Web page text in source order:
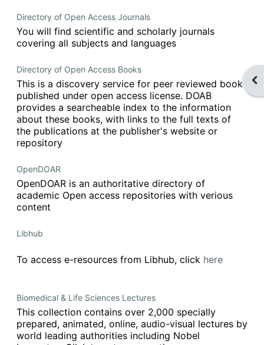
Directory of Open Access Journals
You will find scientific and scholarly journals
covering all subjects and languages
Directory of Open Access Books
This is a discovery service for peer reviewed books
published under open access license. DOAB
provides a searcheable index to the information
about these books, with links to the full texts of
the publications at the publisher's website or
repository
OpenDOAR
OpenDOAR is an authoritative directory of
academic Open access repositories with verious
content
Libhub
To access e-resources from Libhub, click here
Biomedical & Life Sciences Lectures
This collection contains over 2,000 specially
prepared, animated, online, audio-visual lectures by
world leading authorities including Nobel